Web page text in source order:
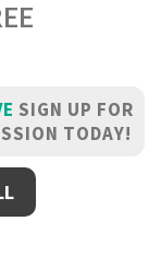
SIGN UP FOR
TODAY!